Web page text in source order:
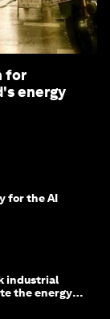
for
energy
for the AI
industrial
the energy